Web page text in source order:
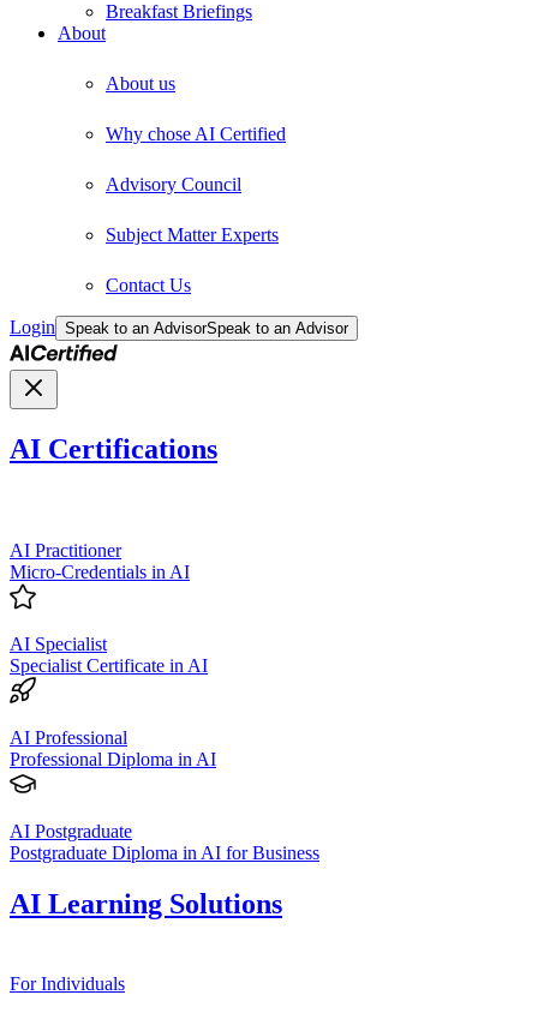
Breakfast Briefings
About
About us
Why chose AI Certified
Advisory Council
Subject Matter Experts
Contact Us
Login Speak to an AdvisorSpeak to an Advisor
AI Certifications
AI Practitioner
Micro-Credentials in AI
AI Specialist
Specialist Certificate in AI
AI Professional
Professional Diploma in AI
AI Postgraduate
Postgraduate Diploma in AI for Business
AI Learning Solutions
For Individuals